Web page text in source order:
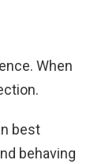
When
best
behaving